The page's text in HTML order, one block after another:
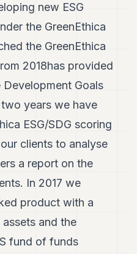
new ESG
the GreenEthica
the GreenEthica
2018has provided
Development Goals
years we have
ESG/SDG scoring
clients to analyse
a report on the
In 2017 we
product with a
and the
fund of funds